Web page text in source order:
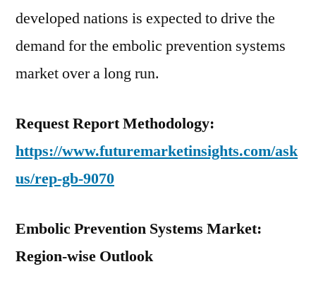
developed nations is expected to drive the
demand for the embolic prevention systems
market over a long run.
Request Report Methodology:
https://www.futuremarketinsights.com/ask
us/rep-gb-9070
Embolic Prevention Systems Market:
Region-wise Outlook